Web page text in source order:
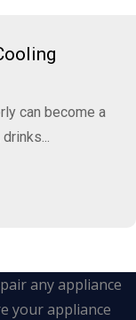
can become a
any appliance
your appliance